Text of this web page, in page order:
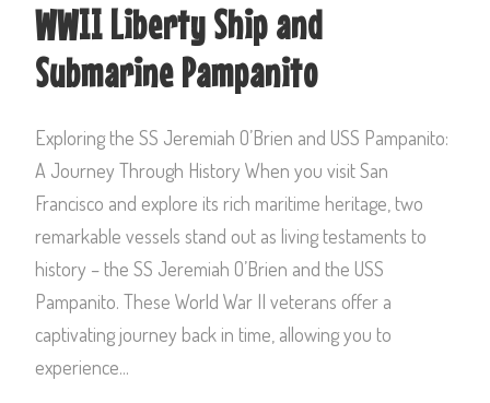
WWII Liberty Ship and
Submarine Pampanito
Exploring the SS Jeremiah O’Brien and USS Pampanito:
A Journey Through History When you visit San
Francisco and explore its rich maritime heritage, two
remarkable vessels stand out as living testaments to
history – the SS Jeremiah O’Brien and the USS
Pampanito. These World War II veterans offer a
captivating journey back in time, allowing you to
experience...